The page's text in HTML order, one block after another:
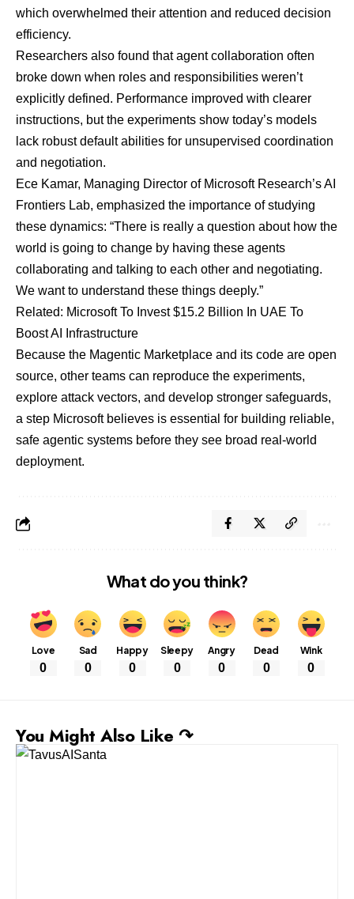
which overwhelmed their attention and reduced decision
efficiency.
Researchers also found that agent collaboration often
broke down when roles and responsibilities weren’t
explicitly defined. Performance improved with clearer
instructions, but the experiments show today’s models
lack robust default abilities for unsupervised coordination
and negotiation.
Ece Kamar, Managing Director of Microsoft Research’s AI
Frontiers Lab, emphasized the importance of studying
these dynamics: “There is really a question about how the
world is going to change by having these agents
collaborating and talking to each other and negotiating.
We want to understand these things deeply.”
Related: Microsoft To Invest $15.2 Billion In UAE To
Boost AI Infrastructure
Because the Magentic Marketplace and its code are open
source, other teams can reproduce the experiments,
explore attack vectors, and develop stronger safeguards,
a step Microsoft believes is essential for building reliable,
safe agentic systems before they see broad real-world
deployment.
What do you think?
Love
0
Sad
0
Happy
0
Sleepy
0
Angry
0
Dead
0
Wink
0
You Might Also Like ↷